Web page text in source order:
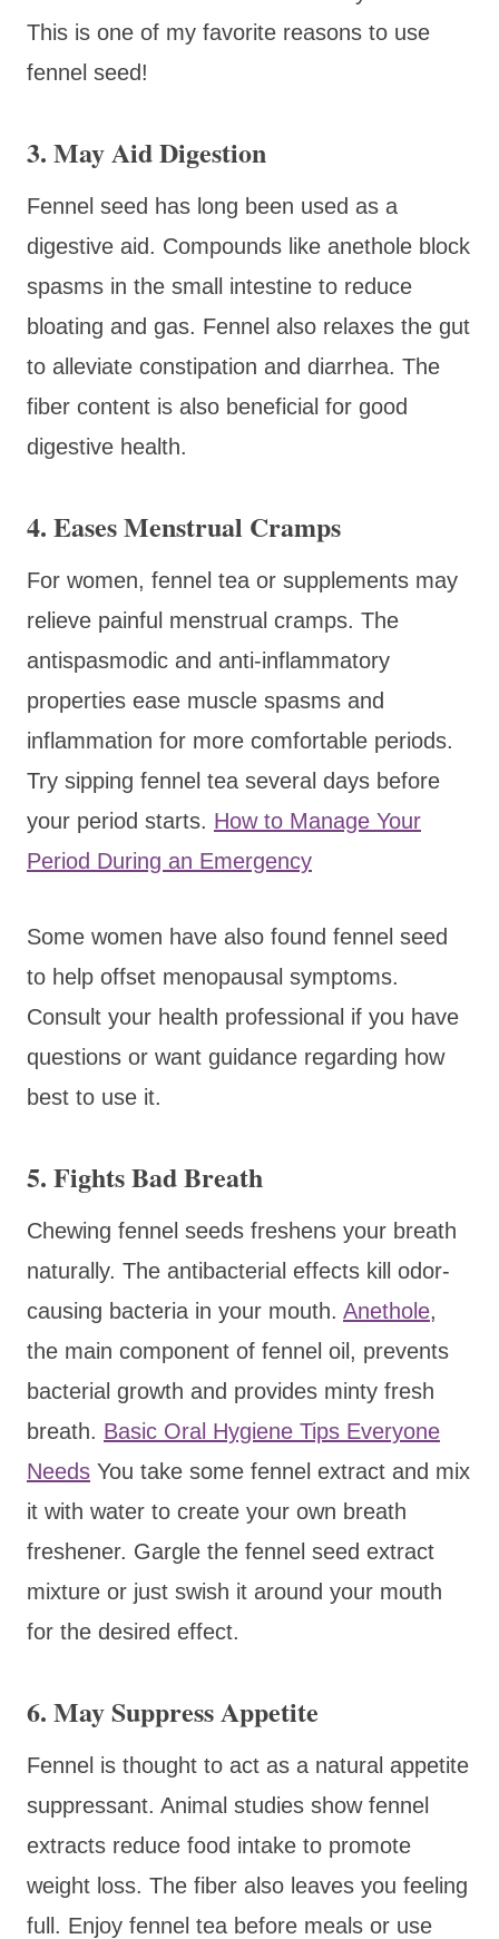
This is one of my favorite reasons to use
fennel seed!
3. May Aid Digestion
Fennel seed has long been used as a
digestive aid. Compounds like anethole block
spasms in the small intestine to reduce
bloating and gas. Fennel also relaxes the gut
to alleviate constipation and diarrhea. The
fiber content is also beneficial for good
digestive health.
4. Eases Menstrual Cramps
For women, fennel tea or supplements may
relieve painful menstrual cramps. The
antispasmodic and anti-inflammatory
properties ease muscle spasms and
inflammation for more comfortable periods.
Try sipping fennel tea several days before
your period starts. How to Manage Your
Period During an Emergency
Some women have also found fennel seed
to help offset menopausal symptoms.
Consult your health professional if you have
questions or want guidance regarding how
best to use it.
5. Fights Bad Breath
Chewing fennel seeds freshens your breath
naturally. The antibacterial effects kill odor-
causing bacteria in your mouth. Anethole,
the main component of fennel oil, prevents
bacterial growth and provides minty fresh
breath. Basic Oral Hygiene Tips Everyone
Needs You take some fennel extract and mix
it with water to create your own breath
freshener. Gargle the fennel seed extract
mixture or just swish it around your mouth
for the desired effect.
6. May Suppress Appetite
Fennel is thought to act as a natural appetite
suppressant. Animal studies show fennel
extracts reduce food intake to promote
weight loss. The fiber also leaves you feeling
full. Enjoy fennel tea before meals or use